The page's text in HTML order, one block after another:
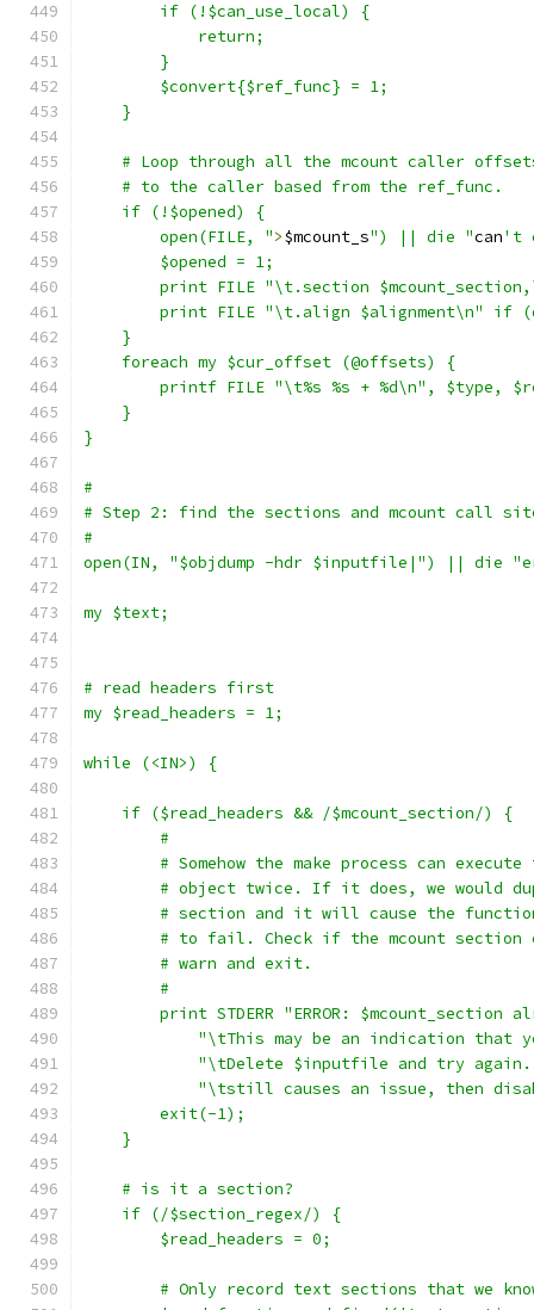
	if (!$can_use_local) {
	    return;
	}
	$convert{$ref_func} = 1;
    }
# Loop through all the mcount caller
    # to the caller based from the ref_func.
    if (!$opened) {
	open(FILE, "
>$mcount_s") || die "can't
	$opened = 1;
print FILE "\t.section
print FILE "\t.align $alignment\n" if
    }
    foreach my $cur_offset (@offsets) {
printf FILE "\t%s %s + %d\n", $type,
    }
}
#
# Step 2: find the sections and mcount call
#
open(IN, "$objdump -hdr $inputfile|") || die
my $text;
# read headers first
my $read_headers = 1;
while (<IN>) {
    if ($read_headers && /$mcount_section/) {
	#
# Somehow the make process can execute
# object twice. If it does, we would
# section and it will cause the
# to fail. Check if the mcount
	# warn and exit.
	#
print STDERR "ERROR: $mcount_section
"\tThis may be an indication that
"\tDelete $inputfile and try
"\tstill causes an issue, then
	exit(-1);
    }
    # is it a section?
    if (/$section_regex/) {
	$read_headers = 0;
# Only record text sections that we